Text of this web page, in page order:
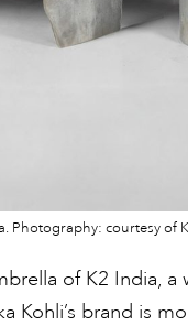
Photography: courtesy of
of K2 India,
Kohli’s brand is